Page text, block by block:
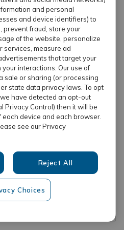
and personal
and device identifiers) to
prevent fraud, store your
of the website, personalize
services, measure ad
that target your
interactions. Our use of
sale or sharing (or processing
state data privacy laws. To opt
have detected an opt-out
Privacy Control) then it will be
each device and each browser.
see our Privacy
Reject All
Choices